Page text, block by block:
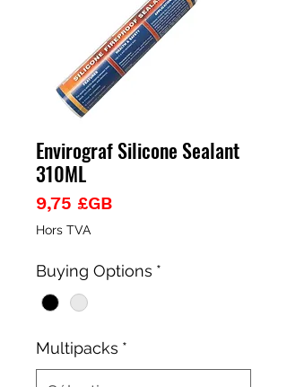
Envirograf Silicone Sealant
310ML
9,75 £GBPrix
Hors TVA
Buying Options *
Multipacks *